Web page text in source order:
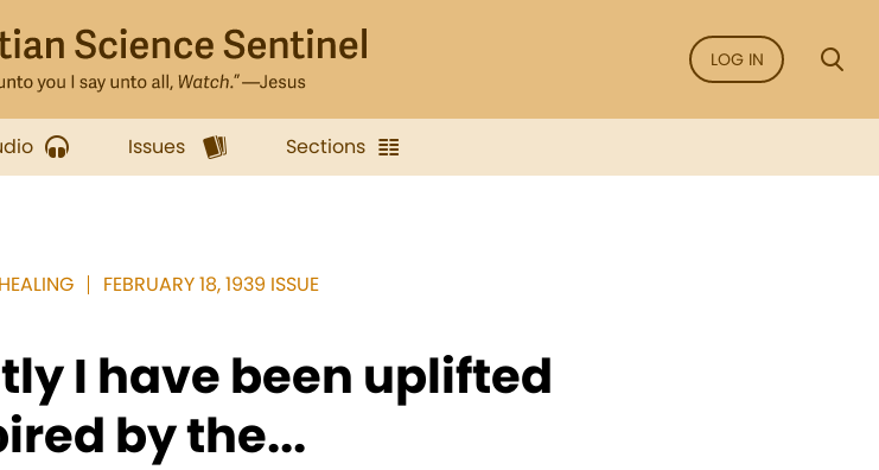
LOG IN
Issues Sections
FEBRUARY 18, 1939 ISSUE
I have been uplifted
by the...